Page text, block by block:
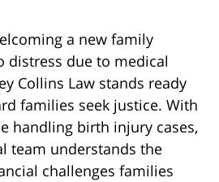
a new family
distress due to medical
Collins Law stands ready
families seek justice. With
handling birth injury cases,
team understands the
challenges families